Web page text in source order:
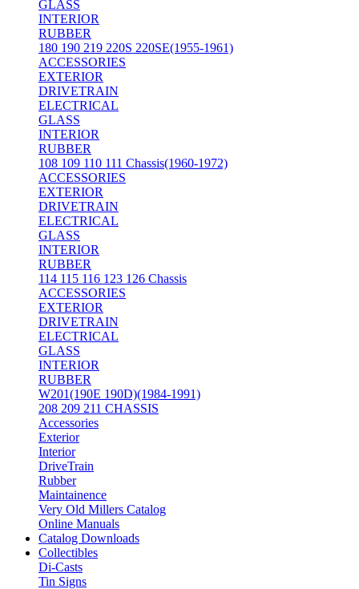
GLASS
INTERIOR
RUBBER
180 190 219 220S 220SE(1955-1961)
ACCESSORIES
EXTERIOR
DRIVETRAIN
ELECTRICAL
GLASS
INTERIOR
RUBBER
108 109 110 111 Chassis(1960-1972)
ACCESSORIES
EXTERIOR
DRIVETRAIN
ELECTRICAL
GLASS
INTERIOR
RUBBER
114 115 116 123 126 Chassis
ACCESSORIES
EXTERIOR
DRIVETRAIN
ELECTRICAL
GLASS
INTERIOR
RUBBER
W201(190E 190D)(1984-1991)
208 209 211 CHASSIS
Accessories
Exterior
Interior
DriveTrain
Rubber
Maintainence
Very Old Millers Catalog
Online Manuals
Catalog Downloads
Collectibles
Di-Casts
Tin Signs